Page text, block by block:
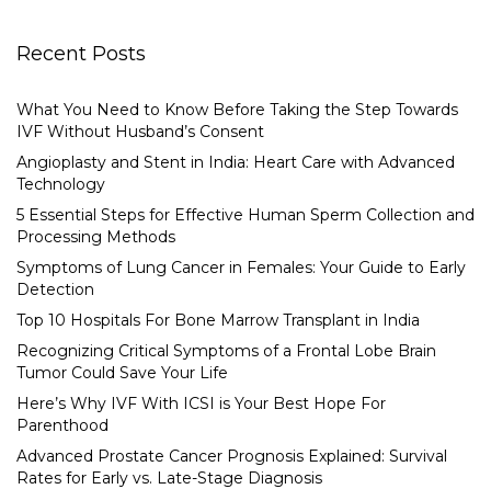
Recent Posts
What You Need to Know Before Taking the Step Towards
IVF Without Husband’s Consent
Angioplasty and Stent in India: Heart Care with Advanced
Technology
5 Essential Steps for Effective Human Sperm Collection and
Processing Methods
Symptoms of Lung Cancer in Females: Your Guide to Early
Detection
Top 10 Hospitals For Bone Marrow Transplant in India
Recognizing Critical Symptoms of a Frontal Lobe Brain
Tumor Could Save Your Life
Here’s Why IVF With ICSI is Your Best Hope For
Parenthood
Advanced Prostate Cancer Prognosis Explained: Survival
Rates for Early vs. Late-Stage Diagnosis